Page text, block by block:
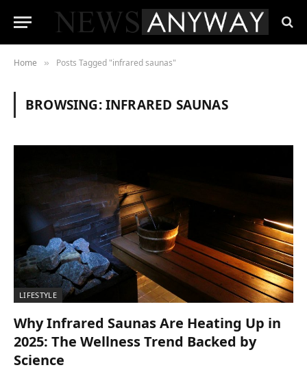
Home » Posts Tagged "infrared saunas"
BROWSING:INFRARED SAUNAS
LIFESTYLE
Why Infrared Saunas Are Heating Up in
2025: The Wellness Trend Backed by
Science